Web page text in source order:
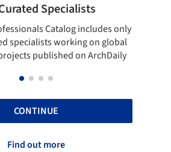
Specialists
Catalog includes only
specialists working on global
published on ArchDaily
CONTINUE
Find out more